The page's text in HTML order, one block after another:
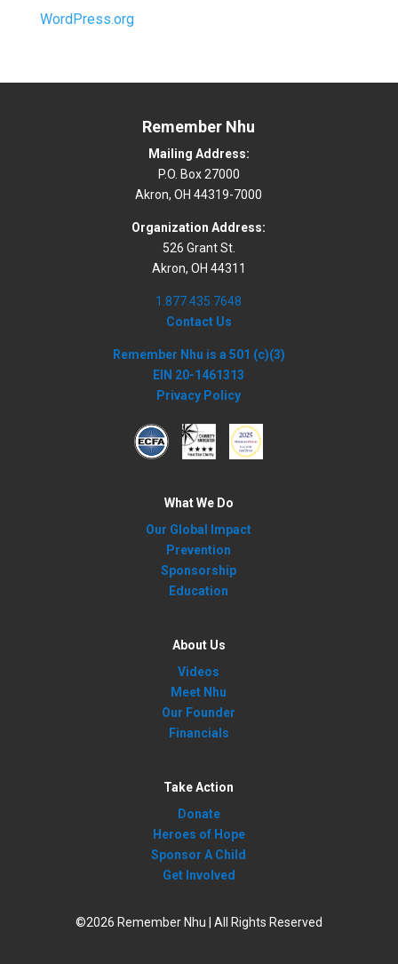
WordPress.org
Remember Nhu
Mailing Address:
P.O. Box 27000
Akron, OH 44319-7000
Organization Address:
526 Grant St.
Akron, OH 44311
1.877.435.7648
Contact Us
Remember Nhu is a 501 (c)(3)
EIN 20-1461313
Privacy Policy
What We Do
Our Global Impact
Prevention
Sponsorship
Education
About Us
Videos
Meet Nhu
Our Founder
Financials
Take Action
Donate
Heroes of Hope
Sponsor A Child
Get Involved
©2026 Remember Nhu | All Rights Reserved